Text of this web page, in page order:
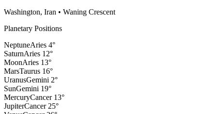
Washington, Iran • Waning Crescent
Planetary Positions
NeptuneAries 4°
SaturnAries 12°
MoonAries 13°
MarsTaurus 16°
UranusGemini 2°
SunGemini 19°
MercuryCancer 13°
JupiterCancer 25°